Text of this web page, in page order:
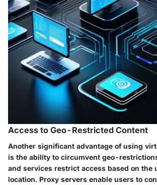
Access to Geo-Restricted Content
Another significant advantage of using
is the ability to circumvent geo-
and services restrict access based on the
location. Proxy servers enable users to